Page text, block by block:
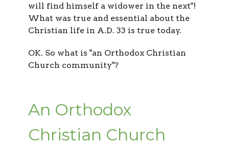
will find himself a widower in the next"!
What was true and essential about the
Christian life in A.D. 33 is true today.
OK. So what is "an Orthodox Christian
Church community"?
An Orthodox
Christian Church